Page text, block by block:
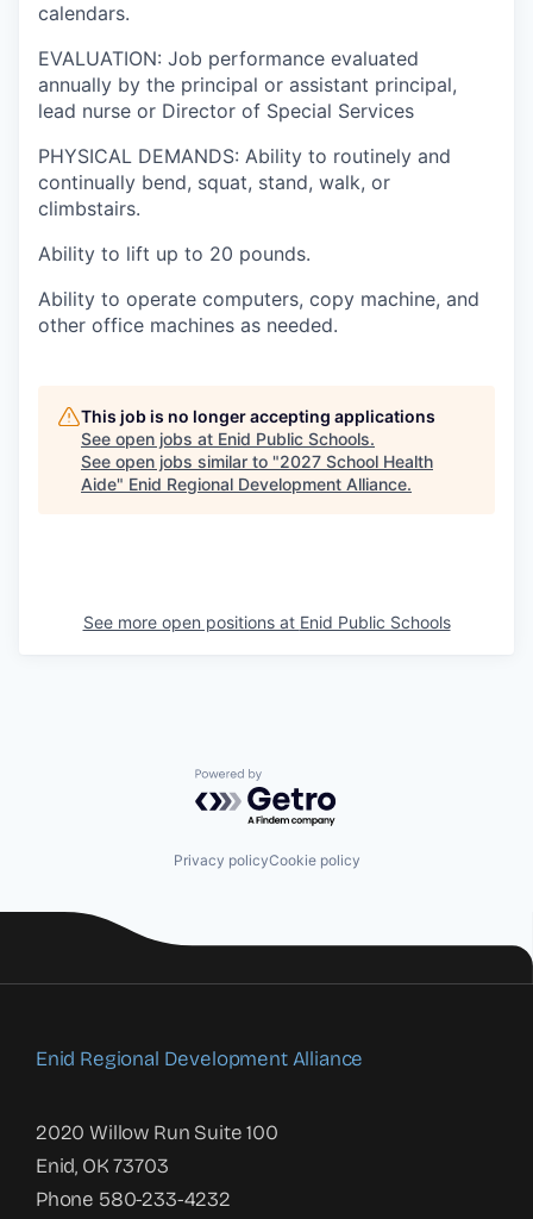
calendars.
EVALUATION: Job performance evaluated
annually by the principal or assistant principal,
lead nurse or Director of Special Services
PHYSICAL DEMANDS: Ability to routinely and
continually bend, squat, stand, walk, or
climbstairs.
Ability to lift up to 20 pounds.
Ability to operate computers, copy machine, and
other office machines as needed.
This job is no longer accepting applications
See open jobs at Enid Public Schools.
See open jobs similar to "2027 School Health
Aide" Enid Regional Development Alliance.
See more open positions at Enid Public Schools
Powered by Getro.com
Privacy policyCookie policy
Enid Regional Development Alliance
2020 Willow Run Suite 100
Enid, OK 73703
Phone 580-233-4232